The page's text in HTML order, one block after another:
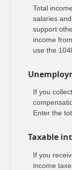
Total
salaries
support
income
use the
If you
Enter the
Taxable
If you
income